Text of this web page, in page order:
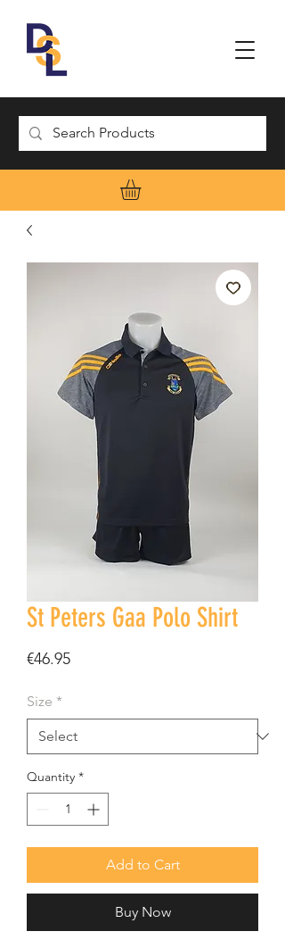
St Peters Gaa Polo Shirt
€46.95Price
Size *
Quantity *
Add to Cart
Buy Now